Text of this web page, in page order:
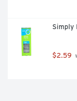
Simply
$2.59